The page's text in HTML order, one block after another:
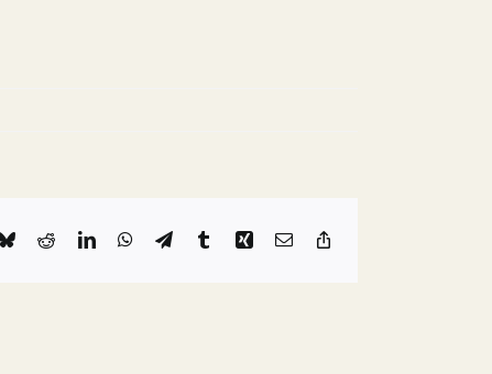
BlueskyRedditLinkedInWhatsApp
TelegramTumblrXingEmail